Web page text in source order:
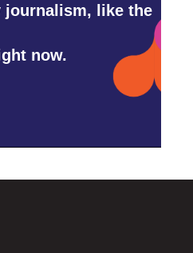
journalism, like the
now.